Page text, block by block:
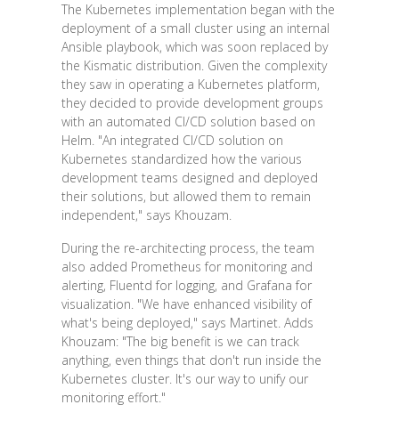
The Kubernetes implementation began with the
deployment of a small cluster using an internal
Ansible playbook, which was soon replaced by
the Kismatic distribution. Given the complexity
they saw in operating a Kubernetes platform,
they decided to provide development groups
with an automated CI/CD solution based on
Helm. "An integrated CI/CD solution on
Kubernetes standardized how the various
development teams designed and deployed
their solutions, but allowed them to remain
independent," says Khouzam.
During the re-architecting process, the team
also added Prometheus for monitoring and
alerting, Fluentd for logging, and Grafana for
visualization. "We have enhanced visibility of
what's being deployed," says Martinet. Adds
Khouzam: "The big benefit is we can track
anything, even things that don't run inside the
Kubernetes cluster. It's our way to unify our
monitoring effort."